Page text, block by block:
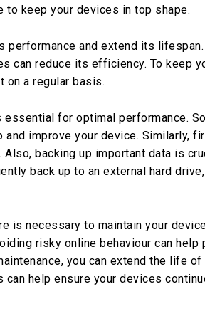
to keep your devices in top shape.
and extend its
can reduce its efficiency. To keep
on a regular basis.
for optimal performance.
improve your device. Similarly,
backing up important data is
back up to an external hard
is necessary to maintain your
risky online behaviour can help
you can extend the life
help ensure your devices